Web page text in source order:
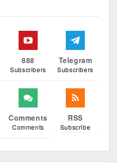
888
Subscribers
Telegram
Subscribers
Comments
Comments
RSS
Subscribe